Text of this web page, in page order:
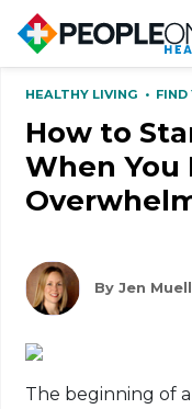
HEALTHY LIVING • FIND
How to
When You
By Jen
The beginning of